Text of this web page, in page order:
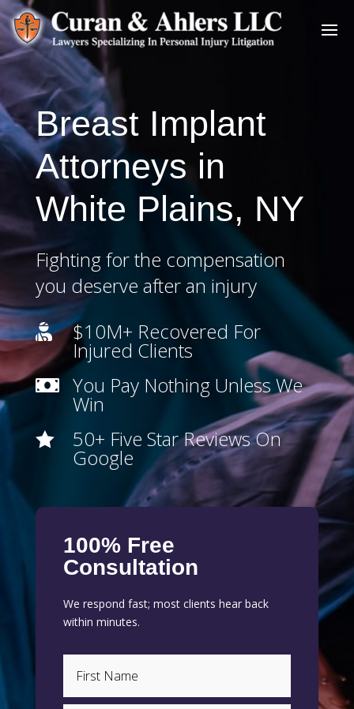
Breast Implant
Attorneys in
White Plains, NY
Fighting for the compensation
you deserve after an injury
 $10M+ Recovered For
Injured Clients
 You Pay Nothing Unless We
Win
 50+ Five Star Reviews On
Google
100% Free
Consultation
We respond fast; most clients hear back
within minutes.